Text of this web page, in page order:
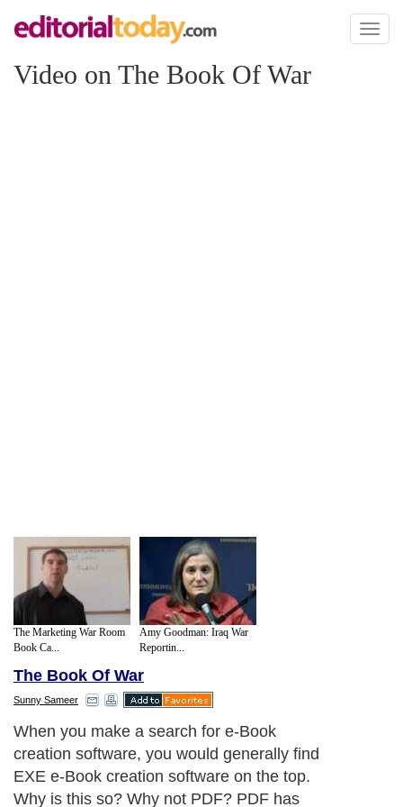
Toggle
Video on The Book Of War
The Marketing War Room
Book Ca...
Amy Goodman: Iraq War
Reportin...
The Book Of War
Sunny Sameer
When you make a search for e-Book
creation software, you would generally find
EXE e-Book creation software on the top.
Why is this so? Why not PDF? PDF has